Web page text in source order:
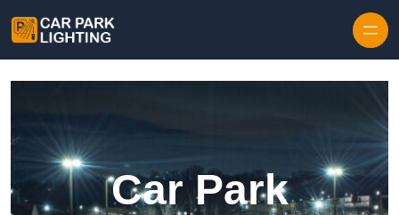
Car Park